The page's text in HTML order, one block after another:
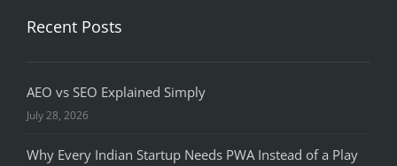
Recent Posts
AEO vs SEO Explained Simply
July 28, 2026
Why Every Indian Startup Needs PWA Instead of a Play